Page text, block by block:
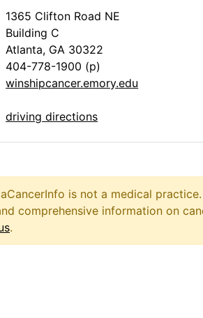
1365 Clifton Road NE
Building C
Atlanta, GA 30322
404-778-1900 (p)
winshipcancer.emory.edu
driving directions
is not a medical
comprehensive information on
.